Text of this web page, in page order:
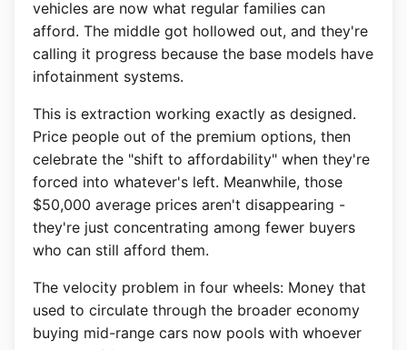
vehicles are now what regular families can
afford. The middle got hollowed out, and they're
calling it progress because the base models have
infotainment systems.
This is extraction working exactly as designed.
Price people out of the premium options, then
celebrate the "shift to affordability" when they're
forced into whatever's left. Meanwhile, those
$50,000 average prices aren't disappearing -
they're just concentrating among fewer buyers
who can still afford them.
The velocity problem in four wheels: Money that
used to circulate through the broader economy
buying mid-range cars now pools with whoever